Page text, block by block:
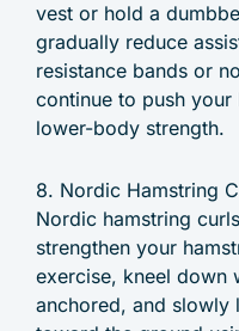
vest or hold a
gradually reduce
resistance bands or
continue to push
lower-body strength.
8. Nordic Hamstring
Nordic hamstring
strengthen your
exercise, kneel down
anchored, and